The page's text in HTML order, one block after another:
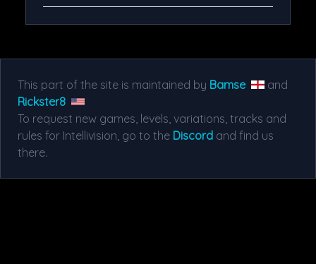
This part of the site is maintained by Bamse
and
Rickster8
To request new games, levels, variations, tracks and
rules for Intellivision, go to the Discord and find us
there.